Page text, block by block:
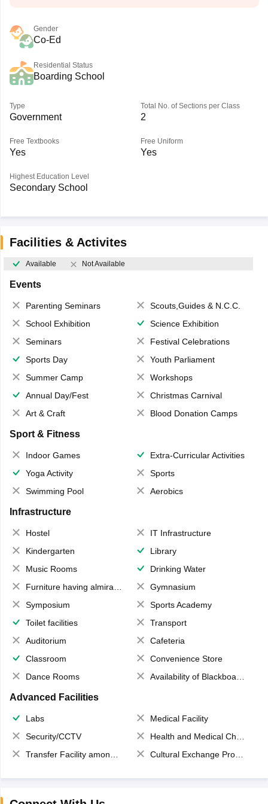
Gender
Co-Ed
Residential Status
Boarding School
Type
Government
Total No. of Sections per Class
2
Free Textbooks
Yes
Free Uniform
Yes
Highest Education Level
Secondary School
Facilities & Activites
Available Not Available
Events
Parenting Seminars
Scouts,Guides & N.C.C.
School Exhibition
Science Exhibition
Seminars
Festival Celebrations
Sports Day
Youth Parliament
Summer Camp
Workshops
Annual Day/Fest
Christmas Carnival
Art & Craft
Blood Donation Camps
Sport & Fitness
Indoor Games
Extra-Curricular Activities
Yoga Activity
Sports
Swimming Pool
Aerobics
Infrastructure
Hostel
IT Infrastructure
Kindergarten
Library
Music Rooms
Drinking Water
Furniture having almirahs/ trunks/ boxes
Gymnasium
Symposium
Sports Academy
Toilet facilities
Transport
Auditorium
Cafeteria
Classroom
Convenience Store
Dance Rooms
Availability of Blackboards
Advanced Facilities
Labs
Medical Facility
Security/CCTV
Health and Medical Check up
Transfer Facility among school chain
Cultural Exchange Program